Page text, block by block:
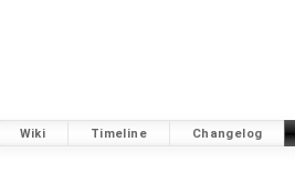
Wiki Timeline Changelog